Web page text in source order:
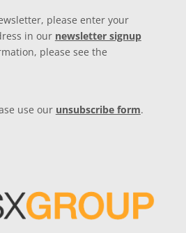
please enter your
in our newsletter signup
please see the
use our unsubscribe form.